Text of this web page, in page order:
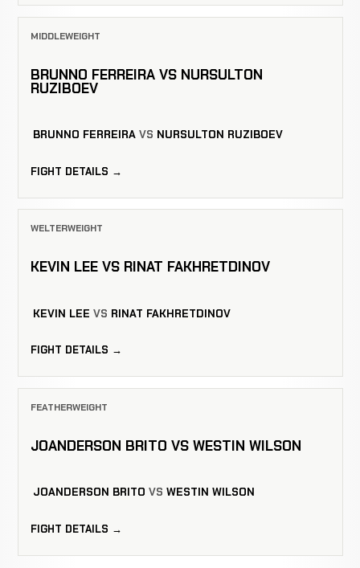
MIDDLEWEIGHT
BRUNNO FERREIRA VS NURSULTON
RUZIBOEV
BRUNNO FERREIRA VS NURSULTON RUZIBOEV
FIGHT DETAILS →
WELTERWEIGHT
KEVIN LEE VS RINAT FAKHRETDINOV
KEVIN LEE VS RINAT FAKHRETDINOV
FIGHT DETAILS →
FEATHERWEIGHT
JOANDERSON BRITO VS WESTIN WILSON
JOANDERSON BRITO VS WESTIN WILSON
FIGHT DETAILS →